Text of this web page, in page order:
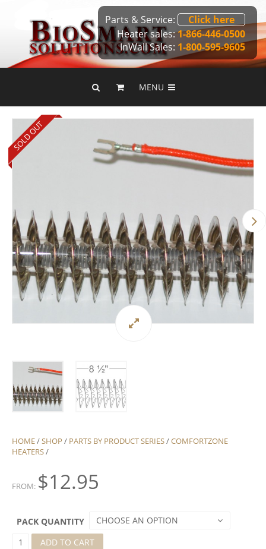
Parts & Service:
Click here
Heater sales:1-866-446-0500
InWall Sales: 1-800-595-9605
MENU
SOLD OUT
HOME/SHOP / PARTS BY PRODUCT SERIES/COMFORTZONE
HEATERS/
FROM: $12.95
PACK QUANTITY
CHOOSE AN OPTION
ADD TO CART